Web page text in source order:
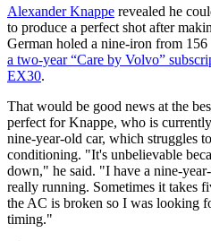
Alexander Knappe revealed he
to produce a perfect shot after
German holed a nine-iron from 156
a two-year “Care by Volvo”
EX30.
That would be good news at the
perfect for Knappe, who is
nine-year-old car, which struggles
conditioning. "It's unbelievable
down," he said. "I have a nine-
really running. Sometimes it takes
the AC is broken so I was looking
timing."